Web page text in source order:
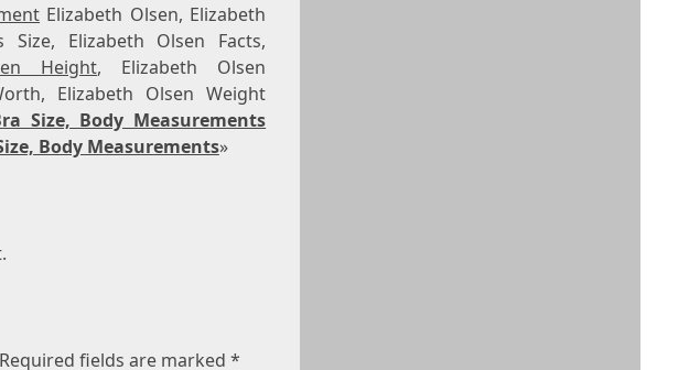
Elizabeth Olsen, Elizabeth
Elizabeth Olsen Facts,
Height, Elizabeth Olsen
Elizabeth Olsen Weight
Size, Body Measurements
Body Measurements»
Required fields are marked *